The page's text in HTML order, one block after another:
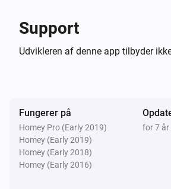
0.0.4
-   Image for 22kw public chargers
-   Available power shown
-   Price shown
-   Less dependencies in
Support
Udvikleren af denne app tilbyder
Fungerer på
Homey Pro (Early 2019)
Homey (Early 2019)
Homey (Early 2018)
Homey (Early 2016)
for 7 år